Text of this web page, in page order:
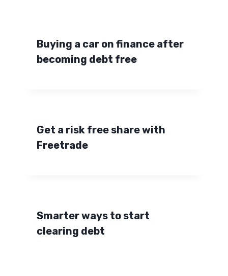
Buying a car on finance after
becoming debt free
Get a risk free share with
Freetrade
Smarter ways to start
clearing debt